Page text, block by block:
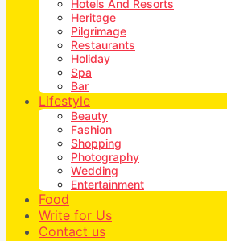
Hotels And Resorts
Heritage
Pilgrimage
Restaurants
Holiday
Spa
Bar
Lifestyle
Beauty
Fashion
Shopping
Photography
Wedding
Entertainment
Food
Write for Us
Contact us